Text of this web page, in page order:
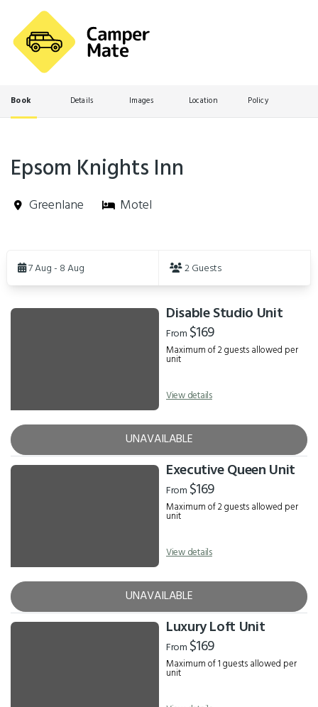
Book Details Images Location Policy
Epsom Knights Inn
Greenlane Motel
Results7 Aug - 8 Aug 2 Guests
Disable Studio Unit
From $169
Maximum of 2 guests allowed per
unit
View details
UNAVAILABLE
Executive Queen Unit
From $169
Maximum of 2 guests allowed per
unit
View details
UNAVAILABLE
Luxury Loft Unit
From $169
Maximum of 1 guests allowed per
unit